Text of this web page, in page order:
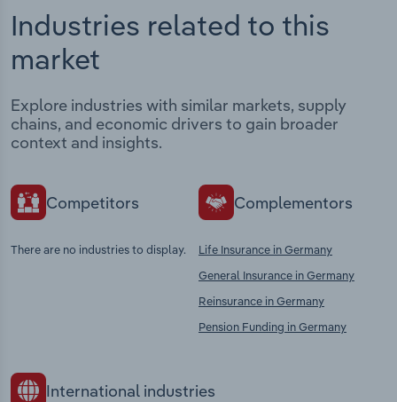
Industries related to this
market
Explore industries with similar markets, supply
chains, and economic drivers to gain broader
context and insights.
Competitors
There are no industries to display.
Complementors
Life Insurance in Germany
General Insurance in Germany
Reinsurance in Germany
Pension Funding in Germany
International industries